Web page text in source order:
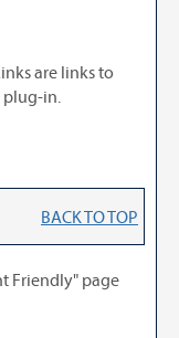
are links to
plug-in.
BACK TO TOP
Friendly" page